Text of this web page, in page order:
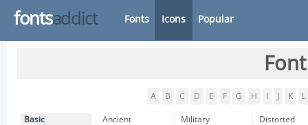
fontsaddict Fonts Icons Popular
A B C D E F G H K L
Basic
Ancient
Military
Distorted